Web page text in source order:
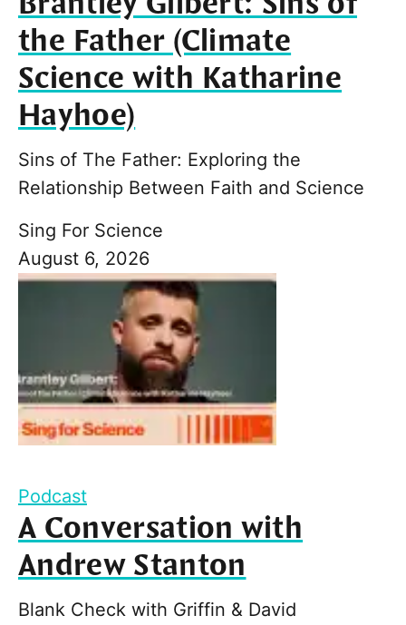
the Father (Climate
Science with Katharine
Hayhoe)
Sins of The Father: Exploring the
Relationship Between Faith and Science
Sing For Science
August 6, 2026
Podcast
A Conversation with
Andrew Stanton
Blank Check with Griffin & David